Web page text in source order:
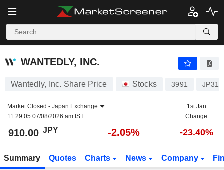
WANTEDLY, INC.
WANTEDLY, INC.
Wantedly, Inc. Share Price Stocks 3991
Market Closed - Japan Exchange
11:29:05 07/08/2026 am IST
1st Jan
Change
910.00 JPY -2.05% -23.40%
Summary Quotes Charts News Company